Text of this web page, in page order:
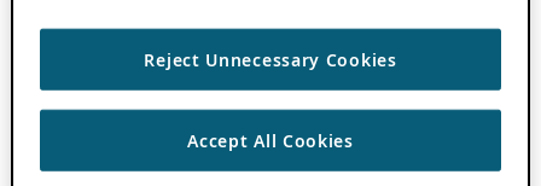
Reject Unnecessary Cookies
Accept All Cookies